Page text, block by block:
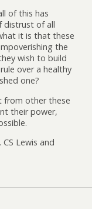
of this has
distrust of all
it is that these
the
wish to build
over a healthy
one?
from other these
their power,
Lewis and